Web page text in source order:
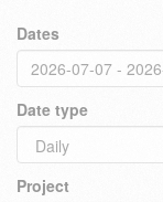
Dates
Date type
Project